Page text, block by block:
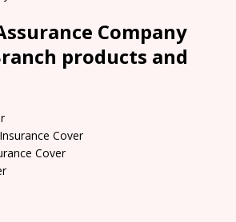
Company
products and
Cover
Cover